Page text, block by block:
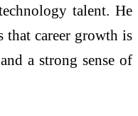
talent. He
that career growth is
a strong sense of